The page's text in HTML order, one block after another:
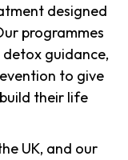
designed
programmes
guidance,
to give
their life
UK, and our